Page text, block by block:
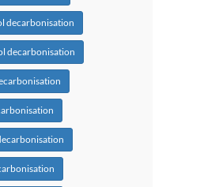
decarbonisation
decarbonisation